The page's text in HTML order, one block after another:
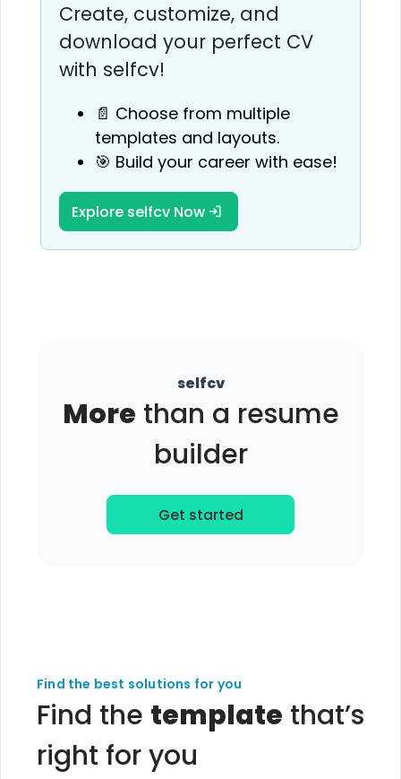
Create, customize, and
download your perfect CV
with selfcv!
📄 Choose from multiple
templates and layouts.
🎯 Build your career with ease!
Explore selfcv Now
selfcv
More than a resume
builder
Get started
Find the best solutions for you
Find the template that’s
right for you